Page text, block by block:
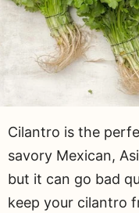
Cilantro is the
savory Mexican,
but it can go bad
keep your cilantro